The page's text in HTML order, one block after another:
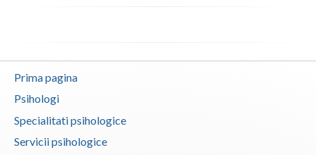
Prima pagina
Psihologi
Specialitati psihologice
Servicii psihologice